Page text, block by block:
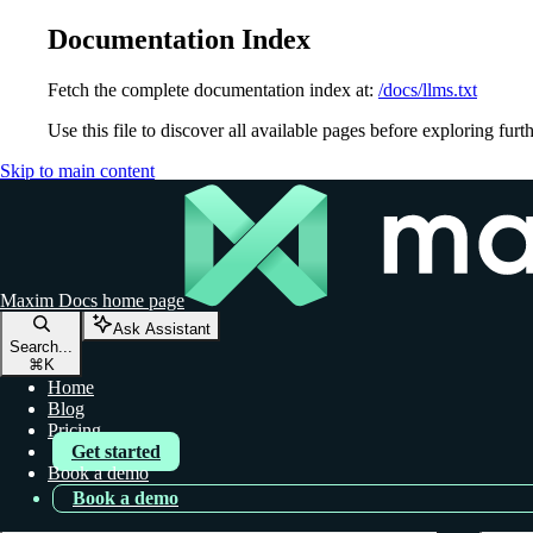
Documentation Index
Fetch the complete documentation index at: /docs/llms.txt
Use this file to discover all available pages before exploring
Skip to main content
Maxim Docs home page
Search...
⌘ K
Ask Assistant
Home
Blog
Pricing
Get started
Book a demo
Book a demo